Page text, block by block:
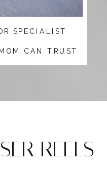
SPECIALIST
CAN TRUST
REELS